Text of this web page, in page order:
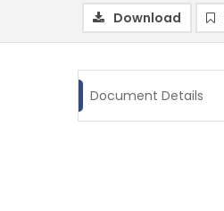
Download
Document Details